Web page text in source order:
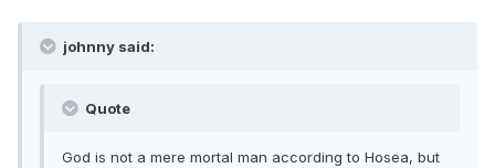
johnny said:
Quote
God is not a mere mortal man according to Hosea, but